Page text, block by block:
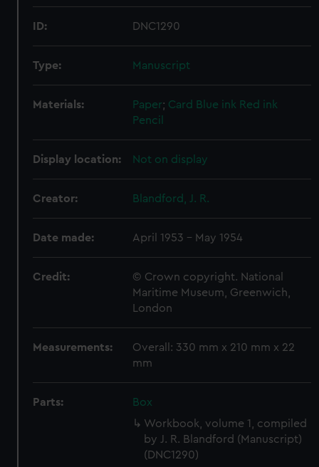
ID: DNC1290
Type: Manuscript
Materials: Paper; Card Blue ink Red ink
Pencil
Display location: Not on display
Creator: Blandford, J. R.
Date made: April 1953 - May 1954
Credit:
© Crown copyright. National
Maritime Museum, Greenwich,
London
Measurements:
Overall: 330 mm x 210 mm x 22
mm
Parts:
Box
Workbook, volume 1, compiled
by J. R. Blandford (Manuscript)
(DNC1290)